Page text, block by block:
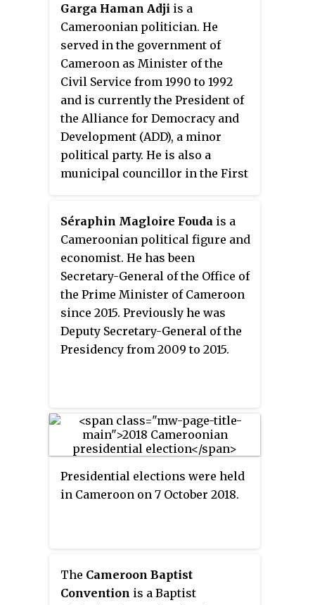
Garga Haman Adji is a
Cameroonian politician. He
served in the government of
Cameroon as Minister of the
Civil Service from 1990 to 1992
and is currently the President of
the Alliance for Democracy and
Development (ADD), a minor
political party. He is also a
municipal councillor in the First
Séraphin Magloire Fouda is a
Cameroonian political figure and
economist. He has been
Secretary-General of the Office of
the Prime Minister of Cameroon
since 2015. Previously he was
Deputy Secretary-General of the
Presidency from 2009 to 2015.
Presidential elections were held
in Cameroon on 7 October 2018.
The Cameroon Baptist
Convention is a Baptist